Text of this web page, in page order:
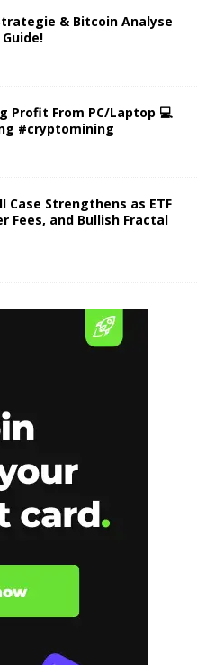
& Bitcoin Analyse
Profit From PC/Laptop 💻
#cryptomining
Case Strengthens as ETF
Fees, and Bullish Fractal